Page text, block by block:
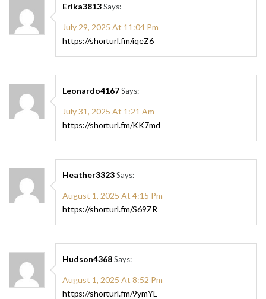
Erika3813Says:
July 29, 2025 At 11:04 Pm
https://shorturl.fm/iqeZ6
Leonardo4167Says:
July 31, 2025 At 1:21 Am
https://shorturl.fm/KK7md
Heather3323Says:
August 1, 2025 At 4:15 Pm
https://shorturl.fm/S69ZR
Hudson4368Says:
August 1, 2025 At 8:52 Pm
https://shorturl.fm/9ymYE